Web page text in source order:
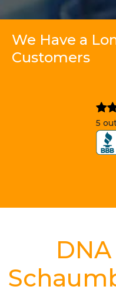
We Have a
Customers
5